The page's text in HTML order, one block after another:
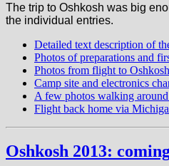
The trip to Oshkosh was big
the individual entries.
Detailed text description of
Photos of preparations and
Photos from flight to Oshkosh
Camp site and electronics
A few photos walking
Flight back home via
Oshkosh 2013: